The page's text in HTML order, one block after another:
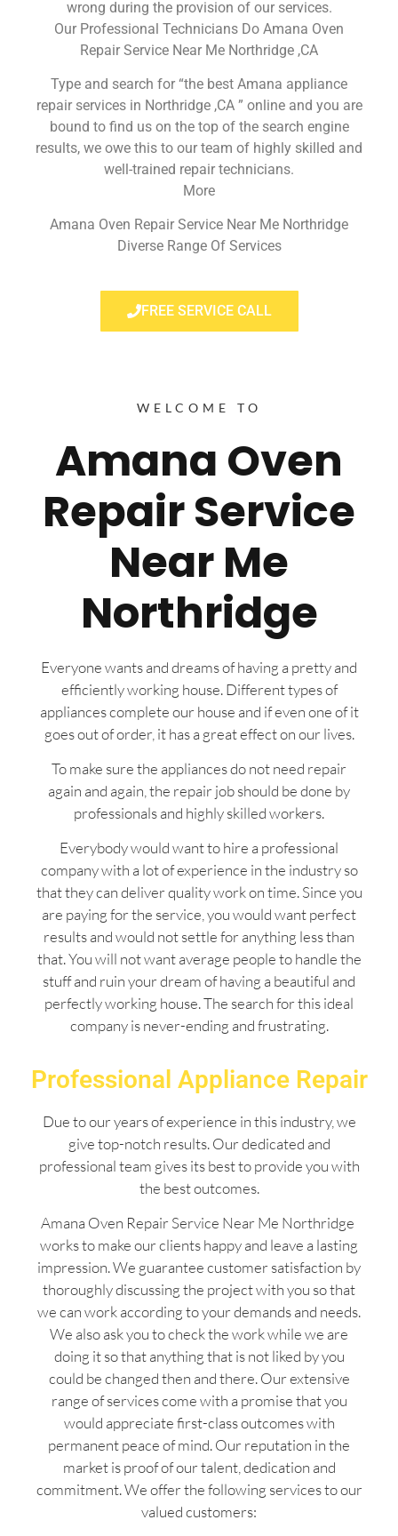
wrong during the provision of our services.
Our Professional Technicians Do Amana Oven
Repair Service Near Me Northridge ,CA
Type and search for “the best Amana appliance
repair services in Northridge ,CA ” online and you are
bound to find us on the top of the search engine
results, we owe this to our team of highly skilled and
well-trained repair technicians.
More
Amana Oven Repair Service Near Me Northridge
Diverse Range Of Services
FREE SERVICE CALL
WELCOME TO
Amana Oven
Repair Service
Near Me
Northridge
Everyone wants and dreams of having a pretty and
efficiently working house. Different types of
appliances complete our house and if even one of it
goes out of order, it has a great effect on our lives.
To make sure the appliances do not need repair
again and again, the repair job should be done by
professionals and highly skilled workers.
Everybody would want to hire a professional
company with a lot of experience in the industry so
that they can deliver quality work on time. Since you
are paying for the service, you would want perfect
results and would not settle for anything less than
that. You will not want average people to handle the
stuff and ruin your dream of having a beautiful and
perfectly working house. The search for this ideal
company is never-ending and frustrating.
Professional Appliance Repair
Due to our years of experience in this industry, we
give top-notch results. Our dedicated and
professional team gives its best to provide you with
the best outcomes.
Amana Oven Repair Service Near Me Northridge
works to make our clients happy and leave a lasting
impression. We guarantee customer satisfaction by
thoroughly discussing the project with you so that
we can work according to your demands and needs.
We also ask you to check the work while we are
doing it so that anything that is not liked by you
could be changed then and there. Our extensive
range of services come with a promise that you
would appreciate first-class outcomes with
permanent peace of mind. Our reputation in the
market is proof of our talent, dedication and
commitment. We offer the following services to our
valued customers: